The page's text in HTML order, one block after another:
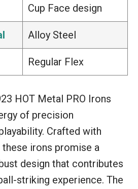
Cup Face design
Alloy Steel
Regular Flex
HOT Metal PRO Irons
of precision
Crafted with
irons promise a
design that contributes
striking experience. The